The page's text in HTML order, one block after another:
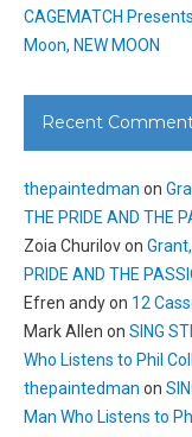
CAGEMATCH
Moon, NEW MOON
Recent
thepaintedman on
THE PRIDE AND THE
Zoia Churilovon
PRIDE AND THE
Efren andyon 12
Mark Allen on SING
Who Listens to Phil
thepaintedman on
Man Who Listens to